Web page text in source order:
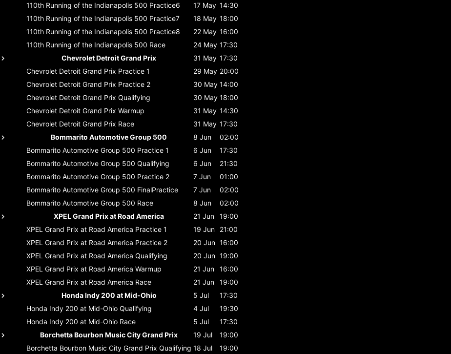
110th Running of the Indianapolis 500 Practice6 17 May 14:30
110th Running of the Indianapolis 500 Practice7 18 May 18:00
110th Running of the Indianapolis 500 Practice8 22 May 16:00
110th Running of the Indianapolis 500 Race 24 May 17:30
Chevrolet Detroit Grand Prix
31 May 17:30
Chevrolet Detroit Grand Prix Practice 1 29 May 20:00
Chevrolet Detroit Grand Prix Practice 2 30 May 14:00
Chevrolet Detroit Grand Prix Qualifying 30 May 18:00
Chevrolet Detroit Grand Prix Warmup 31 May 14:30
Chevrolet Detroit Grand Prix Race 31 May 17:30
Bommarito Automotive Group 500
8 Jun
02:00
Bommarito Automotive Group 500 Practice 1 6 Jun
17:30
Bommarito Automotive Group 500 Qualifying 6 Jun
21:30
Bommarito Automotive Group 500 Practice 2 7 Jun
01:00
Bommarito Automotive Group 500 FinalPractice 7 Jun
02:00
Bommarito Automotive Group 500 Race 8 Jun
02:00
XPEL Grand Prix at Road America
21 Jun
19:00
XPEL Grand Prix at Road America Practice 1 19 Jun
21:00
XPEL Grand Prix at Road America Practice 2 20 Jun 16:00
XPEL Grand Prix at Road America Qualifying 20 Jun 19:00
XPEL Grand Prix at Road America Warmup 21 Jun
16:00
XPEL Grand Prix at Road America Race 21 Jun
19:00
Honda Indy 200 at Mid-Ohio
5 Jul
17:30
Honda Indy 200 at Mid-Ohio Qualifying 4 Jul
19:30
Honda Indy 200 at Mid-Ohio Race 5 Jul
17:30
Borchetta Bourbon Music City Grand Prix
19 Jul
19:00
Borchetta Bourbon Music City Grand Prix Qualifying 18 Jul
19:00